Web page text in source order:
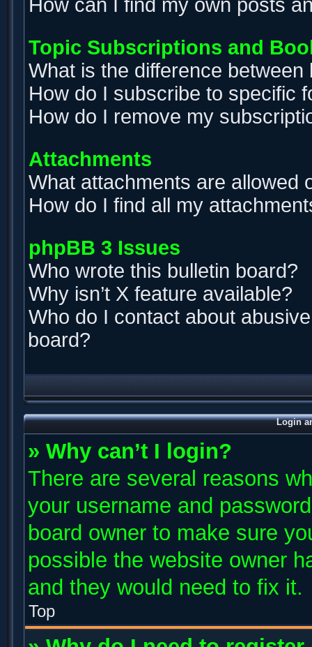
How can I find my own posts
Topic Subscriptions and
What is the difference
How do I subscribe to specific
How do I remove my
Attachments
What attachments are allowed
How do I find all my
phpBB 3 Issues
Who wrote this bulletin board?
Why isn’t X feature available?
Who do I contact about
board?
Login
» Why can’t I login?
There are several reasons
your username and
board owner to make sure
possible the website owner
and they would need to fix it.
Top